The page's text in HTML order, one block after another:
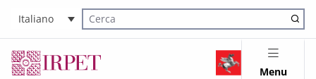
Italiano
Cerca nel sito
Menu